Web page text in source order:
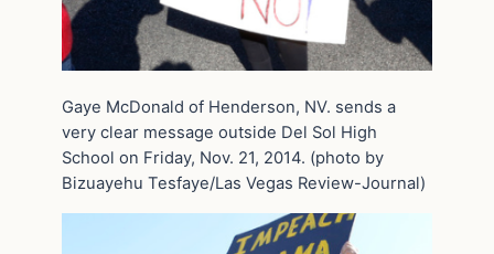
Gaye McDonald of Henderson, NV. sends a
very clear message outside Del Sol High
School on Friday, Nov. 21, 2014. (photo by
Bizuayehu Tesfaye/Las Vegas Review-Journal)